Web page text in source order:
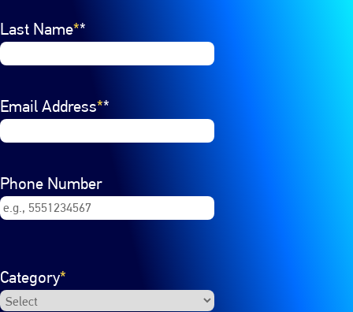
Last Name*
Email Address*
Phone Number
Category*